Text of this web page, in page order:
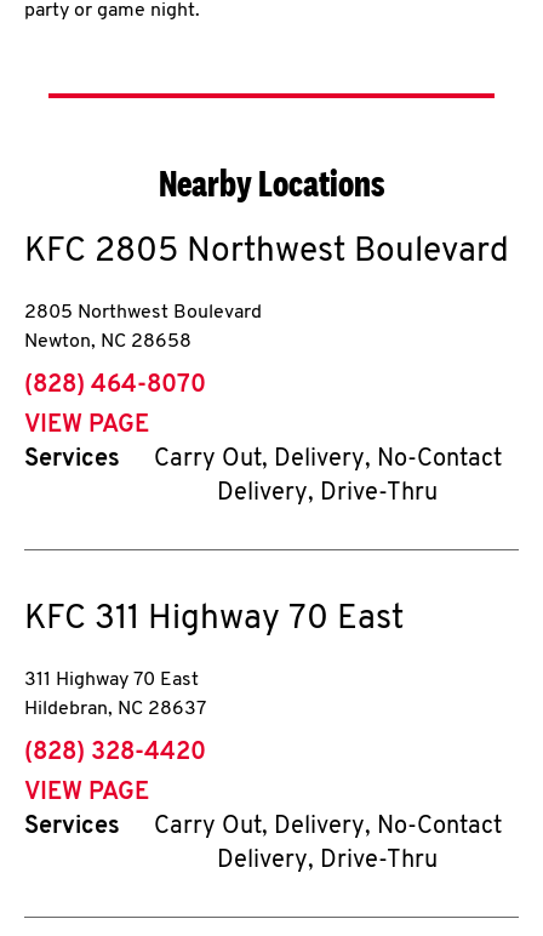
party or game night.
Nearby Locations
KFC 2805 Northwest Boulevard
2805 Northwest Boulevard
Newton, NC 28658
phone
(828) 464-8070
VIEW PAGE
Services
Carry Out, Delivery, No-Contact
Delivery, Drive-Thru
KFC 311 Highway 70 East
311 Highway 70 East
Hildebran, NC 28637
phone
(828) 328-4420
VIEW PAGE
Services
Carry Out, Delivery, No-Contact
Delivery, Drive-Thru